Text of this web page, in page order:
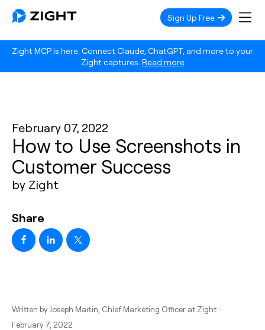
Zight MCP is here. Connect Claude, ChatGPT, and more to your
Zight captures. Read more
Sign Up Free
February 07, 2022
How to Use Screenshots in
Customer Success
by Zight
Share
Written by Joseph Martin , Chief Marketing Officer at Zight ·
February 7, 2022